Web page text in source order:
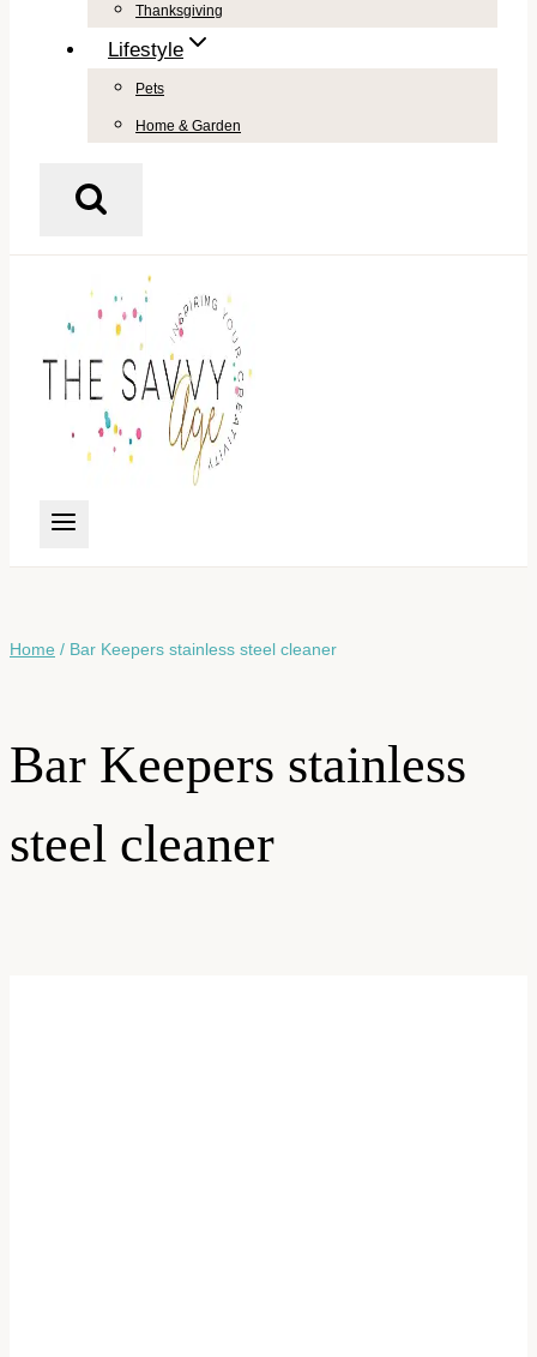
Thanksgiving
Lifestyle
Pets
Home & Garden
Home / Bar Keepers stainless steel cleaner
Bar Keepers stainless
steel cleaner